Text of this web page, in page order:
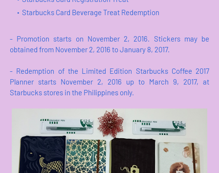
Starbucks Card Beverage Treat Redemption
- Promotion starts on November 2, 2016. Stickers may be
obtained from November 2, 2016 to January 8, 2017.
- Redemption of the Limited Edition Starbucks Coffee 2017
Planner starts November 2, 2016 up to March 9, 2017, at
Starbucks stores in the Philippines only.